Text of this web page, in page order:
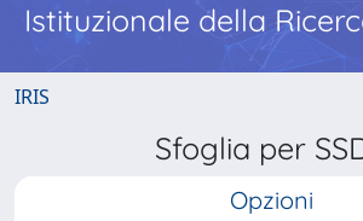
Istituzionale della
IRIS
Sfoglia per
Opzioni